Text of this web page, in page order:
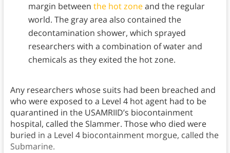
margin between the hot zoneand the regular
world. The gray area also contained the
decontamination shower, which sprayed
researchers with a combination of water and
chemicals as they exited the hot zone.
Any researchers whose suits had been breached and
who were exposed to a Level 4 hot agent had to be
quarantined in the USAMRIID’s biocontainment
hospital, called the Slammer. Those who died were
buried in a Level 4 biocontainment morgue, called the
Submarine.